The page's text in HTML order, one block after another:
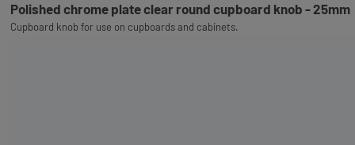
Polished chrome plate clear round cupboard knob - 25mm
Cupboard knob for use on cupboards and cabinets.